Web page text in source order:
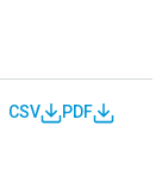
CSV PDF